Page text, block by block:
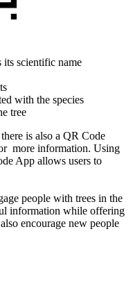
its scientific name
with the species
tree
is also a QR Code
more information. Using
App allows users to
people with trees in the
information while offering
encourage new people